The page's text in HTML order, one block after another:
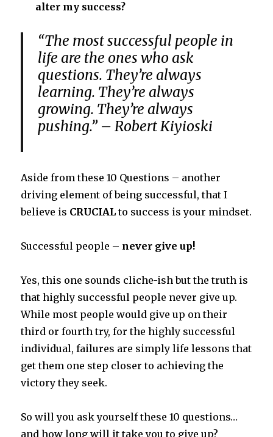
alter my success?
“The most successful people in
life are the ones who ask
questions. They’re always
learning. They’re always
growing. They’re always
pushing.” – Robert Kiyioski
Aside from these 10 Questions – another
driving element of being successful, that I
believe is CRUCIALto success is your mindset.
Successful people – never give up!
Yes, this one sounds cliche-ish but the truth is
that highly successful people never give up.
While most people would give up on their
third or fourth try, for the highly successful
individual, failures are simply life lessons that
get them one step closer to achieving the
victory they seek.
So will you ask yourself these 10 questions…
and how long will it take you to give up?